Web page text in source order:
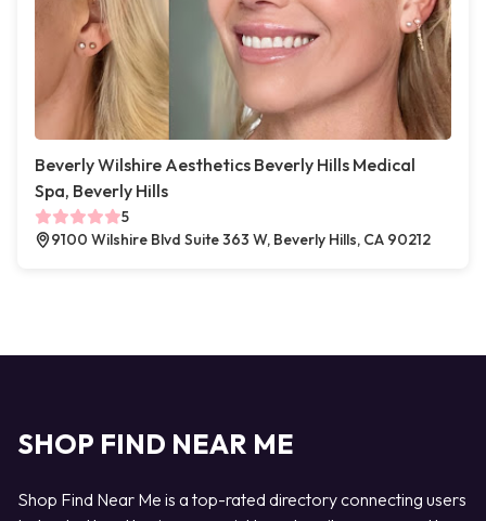
Beverly Wilshire Aesthetics Beverly Hills Medical
Spa, Beverly Hills
5
9100 Wilshire Blvd Suite 363 W, Beverly Hills, CA 90212
SHOP FIND NEAR ME
Shop Find Near Me is a top-rated directory connecting users